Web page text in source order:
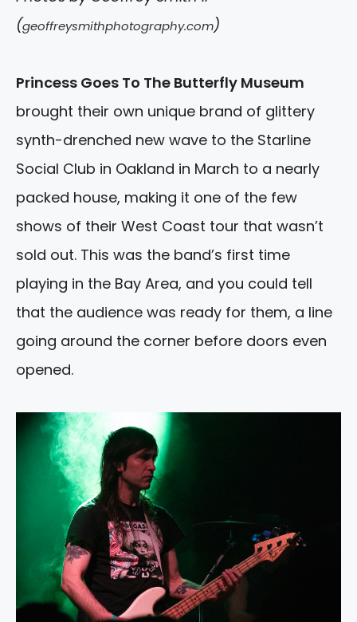
(geoffreysmithphotography.com)
Princess Goes To The Butterfly Museum
brought their own unique brand of glittery
synth-drenched new wave to the Starline
Social Club in Oakland in March to a nearly
packed house, making it one of the few
shows of their West Coast tour that wasn’t
sold out. This was the band’s first time
playing in the Bay Area, and you could tell
that the audience was ready for them, a line
going around the corner before doors even
opened.